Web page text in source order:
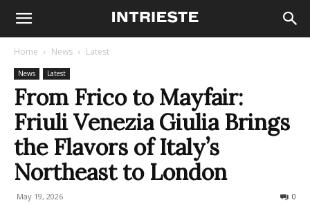
Home News Latest
News Latest
From Frico to Mayfair:
Friuli Venezia Giulia Brings
the Flavors of Italy’s
Northeast to London
May 19, 2026 0